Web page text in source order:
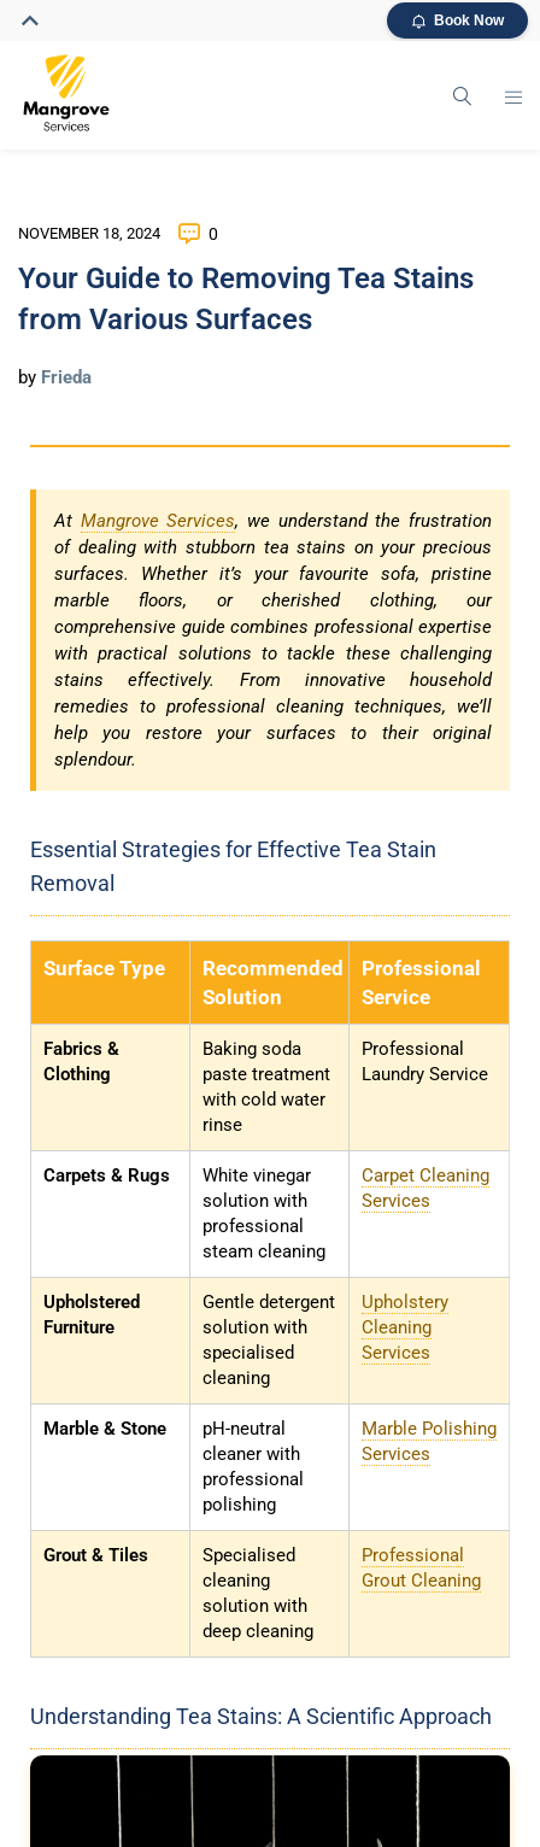
Book Now
NOVEMBER 18, 2024 0
Your Guide to Removing Tea Stains
from Various Surfaces
by Frieda
At Mangrove Services, we understand the frustration
of dealing with stubborn tea stains on your precious
surfaces. Whether it’s your favourite sofa, pristine
marble floors, or cherished clothing, our
comprehensive guide combines professional expertise
with practical solutions to tackle these challenging
stains effectively. From innovative household
remedies to professional cleaning techniques, we’ll
help you restore your surfaces to their original
splendour.
Essential Strategies for Effective Tea Stain
Removal
Surface Type
Recommended
Solution
Professional
Service
Fabrics &
Clothing
Baking soda
paste treatment
with cold water
rinse
Professional
Laundry Service
Carpets & Rugs
White vinegar
solution with
professional
steam cleaning
Carpet Cleaning
Services
Upholstered
Furniture
Gentle detergent
solution with
specialised
cleaning
Upholstery
Cleaning
Services
Marble & Stone
pH-neutral
cleaner with
professional
polishing
Marble Polishing
Services
Grout & Tiles
Specialised
cleaning
solution with
deep cleaning
Professional
Grout Cleaning
Understanding Tea Stains: A Scientific Approach